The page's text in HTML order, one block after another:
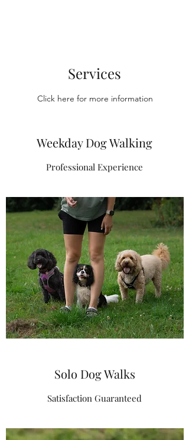
Services
Click here for more information
Weekday Dog Walking
Professional Experience
Solo Dog Walks
Satisfaction Guaranteed